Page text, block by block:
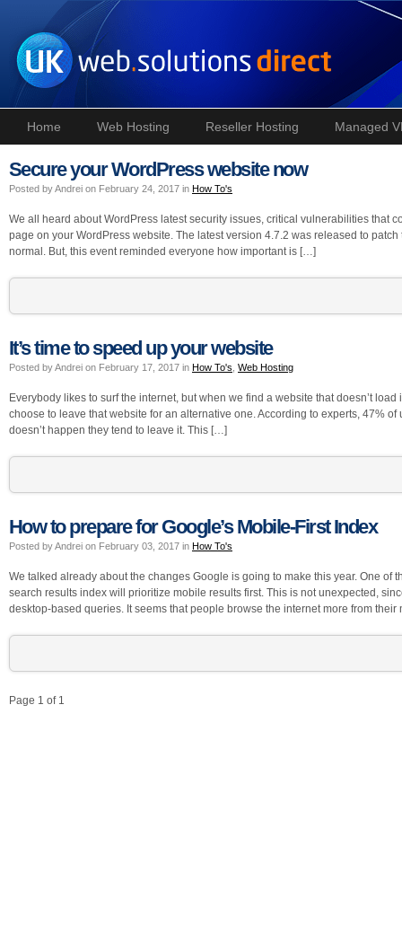
Home Web Hosting Reseller Hosting Managed
Secure your WordPress website now
Posted by Andrei on February 24, 2017 in How To's
We all heard about WordPress latest security issues, critical vulnerabilities that
page on your WordPress website. The latest version 4.7.2 was released to
normal. But, this event reminded everyone how important is […]
It’s time to speed up your website
Posted by Andrei on February 17, 2017 in How To's Web Hosting
Everybody likes to surf the internet, but when we find a website that doesn’t
choose to leave that website for an alternative one. According to experts, 47%
doesn’t happen they tend to leave it. This […]
How to prepare for Google’s Mobile-First Index
Posted by Andrei on February 03, 2017 in How To's
We talked already about the changes Google is going to make this year. One of
search results index will prioritize mobile results first. This is not unexpected,
desktop-based queries. It seems that people browse the internet more from
Page 1 of 1